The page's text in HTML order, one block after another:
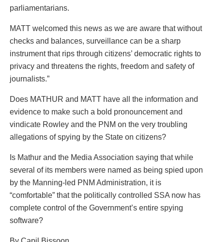
parliamentarians.
MATT welcomed this news as we are aware that without
checks and balances, surveillance can be a sharp
instrument that rips through citizens’ democratic rights to
privacy and threatens the rights, freedom and safety of
journalists.”
Does MATHUR and MATT have all the information and
evidence to make such a bold pronouncement and
vindicate Rowley and the PNM on the very troubling
allegations of spying by the State on citizens?
Is Mathur and the Media Association saying that while
several of its members were named as being spied upon
by the Manning-led PNM Administration, it is
“comfortable” that the politically controlled SSA now has
complete control of the Government’s entire spying
software?